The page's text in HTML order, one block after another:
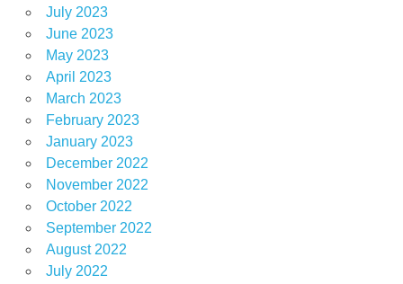
July 2023
June 2023
May 2023
April 2023
March 2023
February 2023
January 2023
December 2022
November 2022
October 2022
September 2022
August 2022
July 2022